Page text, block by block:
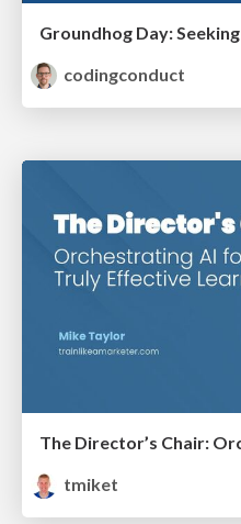
codingconduct
tmiket